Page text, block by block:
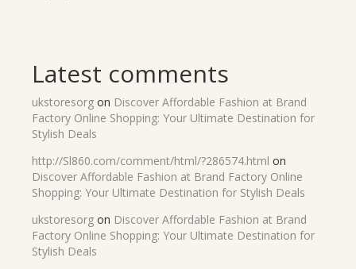
Latest comments
ukstoresorg on Discover Affordable Fashion at Brand
Factory Online Shopping: Your Ultimate Destination for
Stylish Deals
http://Sl860.com/comment/html/?286574.html on
Discover Affordable Fashion at Brand Factory Online
Shopping: Your Ultimate Destination for Stylish Deals
ukstoresorg on Discover Affordable Fashion at Brand
Factory Online Shopping: Your Ultimate Destination for
Stylish Deals